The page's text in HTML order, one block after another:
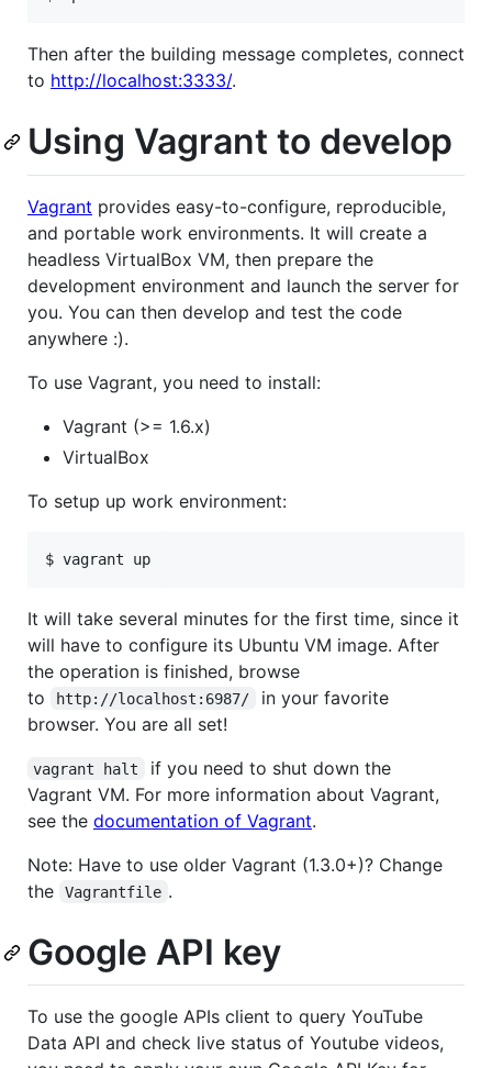
Then after the building message completes, connect
to http://localhost:3333/.
Using Vagrant to develop
Vagrant provides easy-to-configure, reproducible,
and portable work environments. It will create a
headless VirtualBox VM, then prepare the
development environment and launch the server for
you. You can then develop and test the code
anywhere :).
To use Vagrant, you need to install:
Vagrant (>= 1.6.x)
VirtualBox
To setup up work environment:
It will take several minutes for the first time, since it
will have to configure its Ubuntu VM image. After
the operation is finished, browse
to
http://localhost:6987/
in your favorite
browser. You are all set!
vagrant halt
if you need to shut down the
Vagrant VM. For more information about Vagrant,
see the documentation of Vagrant.
Note: Have to use older Vagrant (1.3.0+)? Change
the
Vagrantfile .
Google API key
To use the google APIs client to query YouTube
Data API and check live status of Youtube videos,